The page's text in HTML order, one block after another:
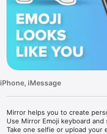
iPhone, iMessage
Mirror helps you to create
Use Mirror Emoji keyboard
Take one selfie or upload